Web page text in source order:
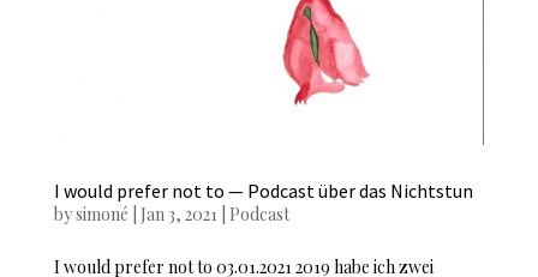
I would prefer not to — Podcast über das Nichtstun
bysimoné Jan 3, 2021 Podcast
I would prefer not to 03.01.2021 2019 habe ich zwei